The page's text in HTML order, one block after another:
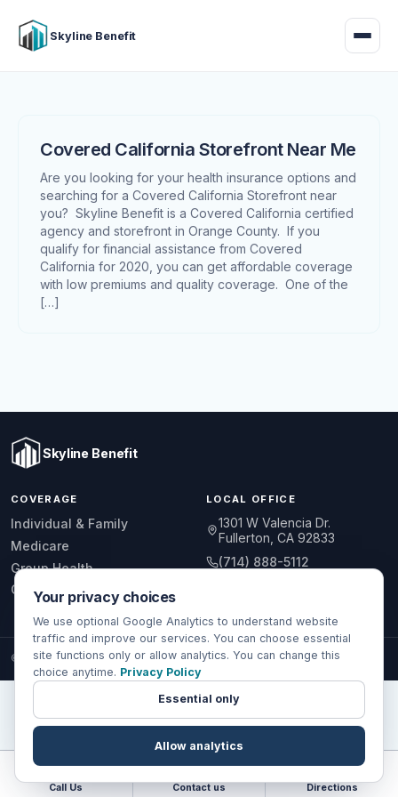
Skyline Benefit
Covered California Storefront Near Me
Are you looking for your health insurance options and
searching for a Covered California Storefront near
you? Skyline Benefit is a Covered California certified
agency and storefront in Orange County. If you
qualify for financial assistance from Covered
California for 2020, you can get affordable coverage
with low premiums and quality coverage. One of the
[…]
Skyline Benefit
COVERAGE
Individual & Family
Medicare
Group Health
Global Health
LOCAL OFFICE
1301 W Valencia Dr.
Fullerton, CA 92833
(714) 888-5112
© 2026 Skyline Benefit Insurance Solutions LLC. All Rights Reserved.
Call Us Contact us Directions
Your privacy choices
We use optional Google Analytics to understand website
traffic and improve our services. You can choose essential
site functions only or allow analytics. You can change this
choice anytime. Privacy Policy
Essential only
Allow analytics